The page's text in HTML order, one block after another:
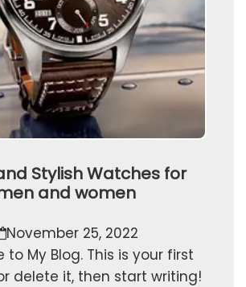
Stylish Watches for
and women
November 25, 2022
to My Blog. This is your first
delete it, then start writing!